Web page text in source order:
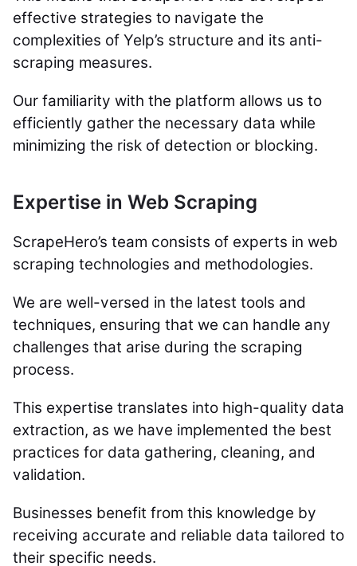
effective strategies to navigate the
complexities of Yelp’s structure and its anti-
scraping measures.
Our familiarity with the platform allows us to
efficiently gather the necessary data while
minimizing the risk of detection or blocking.
Expertise in Web Scraping
ScrapeHero’s team consists of experts in web
scraping technologies and methodologies.
We are well-versed in the latest tools and
techniques, ensuring that we can handle any
challenges that arise during the scraping
process.
This expertise translates into high-quality data
extraction, as we have implemented the best
practices for data gathering, cleaning, and
validation.
Businesses benefit from this knowledge by
receiving accurate and reliable data tailored to
their specific needs.